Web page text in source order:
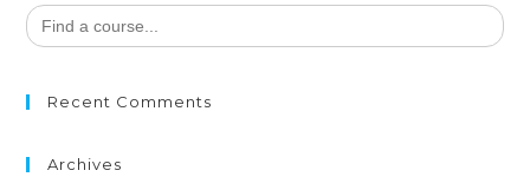
Search
for:
Recent Comments
Archives